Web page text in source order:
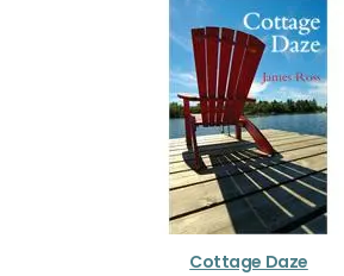
Cottage Daze